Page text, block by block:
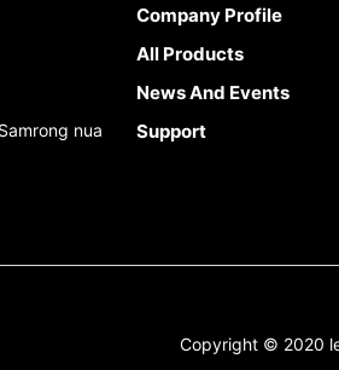
nua
Company Profile
All Products
News And Events
Support
Copyright © 2020